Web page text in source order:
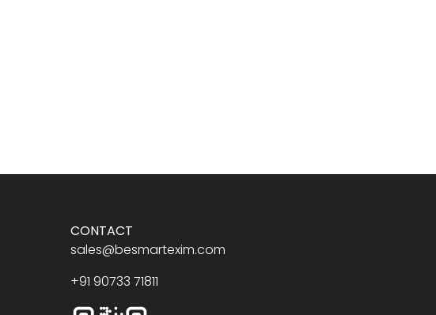
CONTACT
sales@besmartexim.com
+91 90733 71811